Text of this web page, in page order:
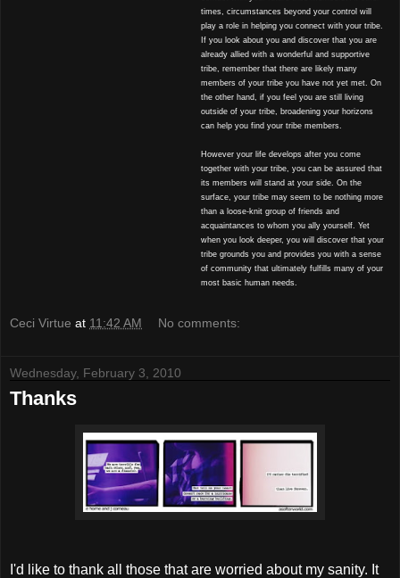
times, circumstances beyond your control will
play a role in helping you connect with your tribe.
If you look about you and discover that you are
already allied with a wonderful and supportive
tribe, remember that there are likely many
members of your tribe you have not yet met. On
the other hand, if you feel you are still living
outside of your tribe, broadening your horizons
can help you find your tribe members.
However your life develops after you come
together with your tribe, you can be assured that
its members will stand at your side. On the
surface, your tribe may seem to be nothing more
than a loose-knit group of friends and
acquaintances to whom you ally yourself. Yet
when you look deeper, you will discover that your
tribe grounds you and provides you with a sense
of community that ultimately fulfills many of your
most basic human needs.
Ceci Virtue at 11:42 AM No comments:
Wednesday, February 3, 2010
Thanks
I'd like to thank all those that are worried about my sanity. It